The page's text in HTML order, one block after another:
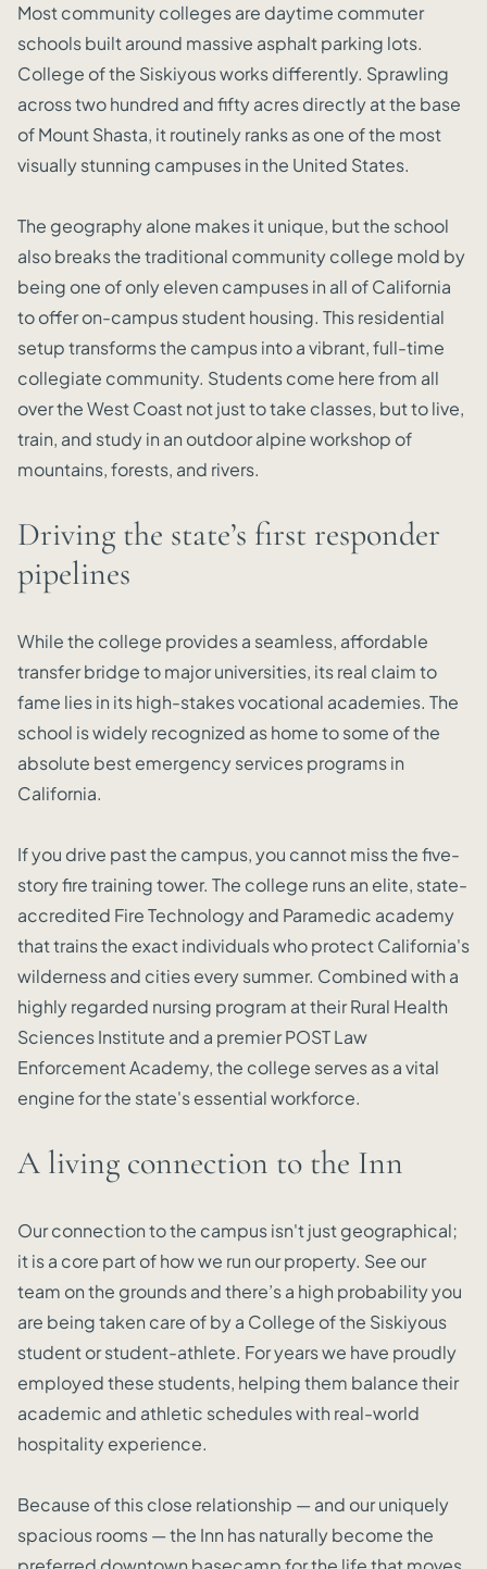
Most community colleges are daytime commuter
schools built around massive asphalt parking lots.
College of the Siskiyous works differently. Sprawling
across two hundred and fifty acres directly at the base
of Mount Shasta, it routinely ranks as one of the most
visually stunning campuses in the United States.
The geography alone makes it unique, but the school
also breaks the traditional community college mold by
being one of only eleven campuses in all of California
to offer on-campus student housing. This residential
setup transforms the campus into a vibrant, full-time
collegiate community. Students come here from all
over the West Coast not just to take classes, but to live,
train, and study in an outdoor alpine workshop of
mountains, forests, and rivers.
Driving the state’s first responder
pipelines
While the college provides a seamless, affordable
transfer bridge to major universities, its real claim to
fame lies in its high-stakes vocational academies. The
school is widely recognized as home to some of the
absolute best emergency services programs in
California.
If you drive past the campus, you cannot miss the five-
story fire training tower. The college runs an elite, state-
accredited Fire Technology and Paramedic academy
that trains the exact individuals who protect California's
wilderness and cities every summer. Combined with a
highly regarded nursing program at their Rural Health
Sciences Institute and a premier POST Law
Enforcement Academy, the college serves as a vital
engine for the state's essential workforce.
A living connection to the Inn
Our connection to the campus isn't just geographical;
it is a core part of how we run our property. See our
team on the grounds and there’s a high probability you
are being taken care of by a College of the Siskiyous
student or student-athlete. For years we have proudly
employed these students, helping them balance their
academic and athletic schedules with real-world
hospitality experience.
Because of this close relationship — and our uniquely
spacious rooms — the Inn has naturally become the